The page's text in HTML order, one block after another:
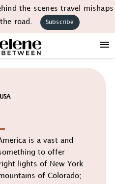
the scenes travel mishaps
road.
Subscribe
USA
is a vast and
to offer
lights of New York
of Colorado;